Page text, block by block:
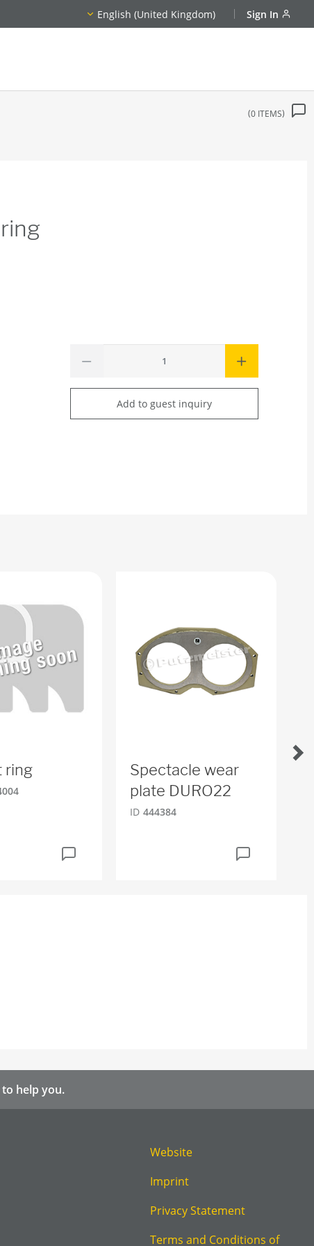
English (United Kingdom) Sign In
0 ITEMS
Add to guest inquiry
ring
Spectacle wear
plate DURO22
ID 444384
help you.
Website
Imprint
Privacy Statement
Terms and Conditions of